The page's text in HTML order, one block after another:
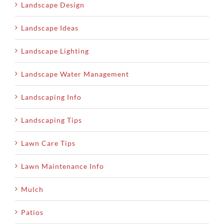
Landscape Design
Landscape Ideas
Landscape Lighting
Landscape Water Management
Landscaping Info
Landscaping Tips
Lawn Care Tips
Lawn Maintenance Info
Mulch
Patios